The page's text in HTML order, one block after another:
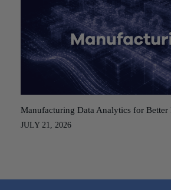
Manufacturing Data Analytics for Better
JULY 21, 2026